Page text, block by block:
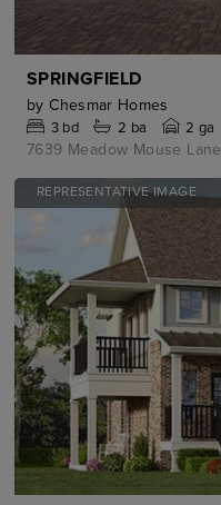
SPRINGFIELD
by Chesmar Homes
3bd 2 ba 2 ga
7639 Meadow Mouse Lane
REPRESENTATIVE IMAGE